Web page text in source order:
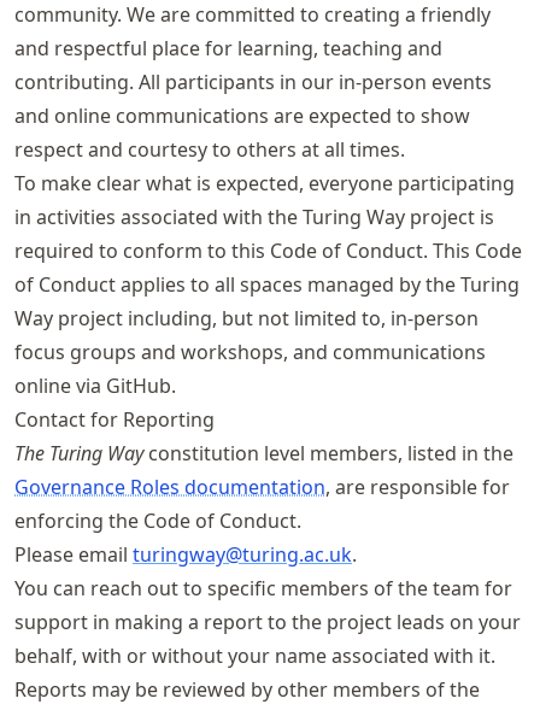
community. We are committed to creating a friendly
and respectful place for learning, teaching and
contributing. All participants in our in-person events
and online communications are expected to show
respect and courtesy to others at all times.
To make clear what is expected, everyone participating
in activities associated with the Turing Way project is
required to conform to this Code of Conduct. This Code
of Conduct applies to all spaces managed by the Turing
Way project including, but not limited to, in-person
focus groups and workshops, and communications
online via GitHub.
Contact for Reporting
The Turing Wayconstitution level members, listed in the
Governance Roles documentation, are responsible for
enforcing the Code of Conduct.
Please email turingway@turing.ac.uk.
You can reach out to specific members of the team for
support in making a report to the project leads on your
behalf, with or without your name associated with it.
Reports may be reviewed by other members of the